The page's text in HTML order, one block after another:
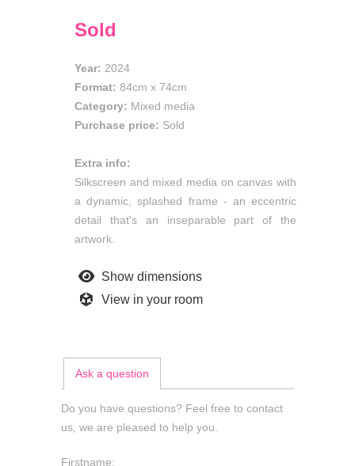
Sold
Year: 2024
Format: 84cm x 74cm
Category: Mixed media
Purchase price: Sold
Extra info:
Silkscreen and mixed media on canvas with
a dynamic, splashed frame - an eccentric
detail that's an inseparable part of the
artwork.
Show dimensions
View in your room
Ask a question
Do you have questions? Feel free to contact
us, we are pleased to help you.
Firstname: